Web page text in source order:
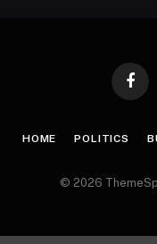
HOME POLITICS
© 2026